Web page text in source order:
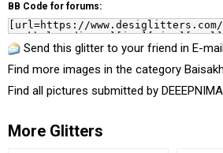
BB Code for forums:
Send this glitter to your friend in E-
Find more images in the category
Find all pictures submitted by
More Glitters